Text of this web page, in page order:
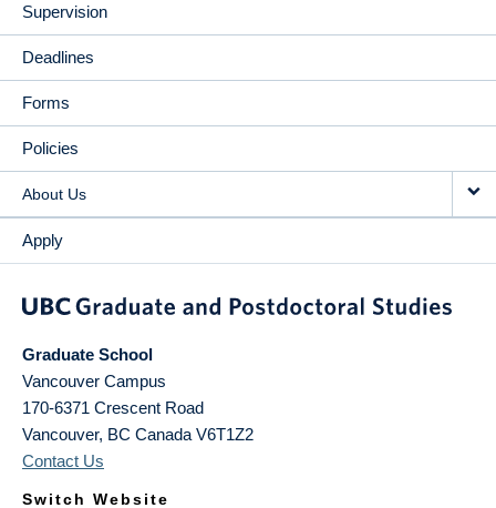
Supervision
Deadlines
Forms
Policies
About Us
Apply
Graduate School
Vancouver Campus
170-6371 Crescent Road
Vancouver, BC Canada V6T1Z2
Contact Us
Switch Website